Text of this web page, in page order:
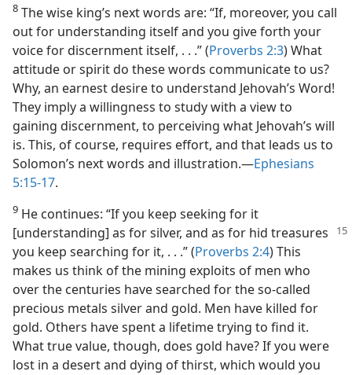
8 The wise king’s next words are: “If, moreover, you call
out for understanding itself and you give forth your
voice for discernment itself, . . .” (Proverbs 2:3) What
attitude or spirit do these words communicate to us?
Why, an earnest desire to understand Jehovah’s Word!
They imply a willingness to study with a view to
gaining discernment, to perceiving what Jehovah’s will
is. This, of course, requires effort, and that leads us to
Solomon’s next words and illustration.​—Ephesians
5:15-17.
9 He continues: “If you keep seeking for it
[understanding] as for silver, and as for hid treasures
you keep searching for it, . . .” (Proverbs 2:4) This
makes us think of the mining exploits of men who
over the centuries have searched for the so-called
precious metals silver and gold. Men have killed for
gold. Others have spent a lifetime trying to find it.
What true value, though, does gold have? If you were
lost in a desert and dying of thirst, which would you